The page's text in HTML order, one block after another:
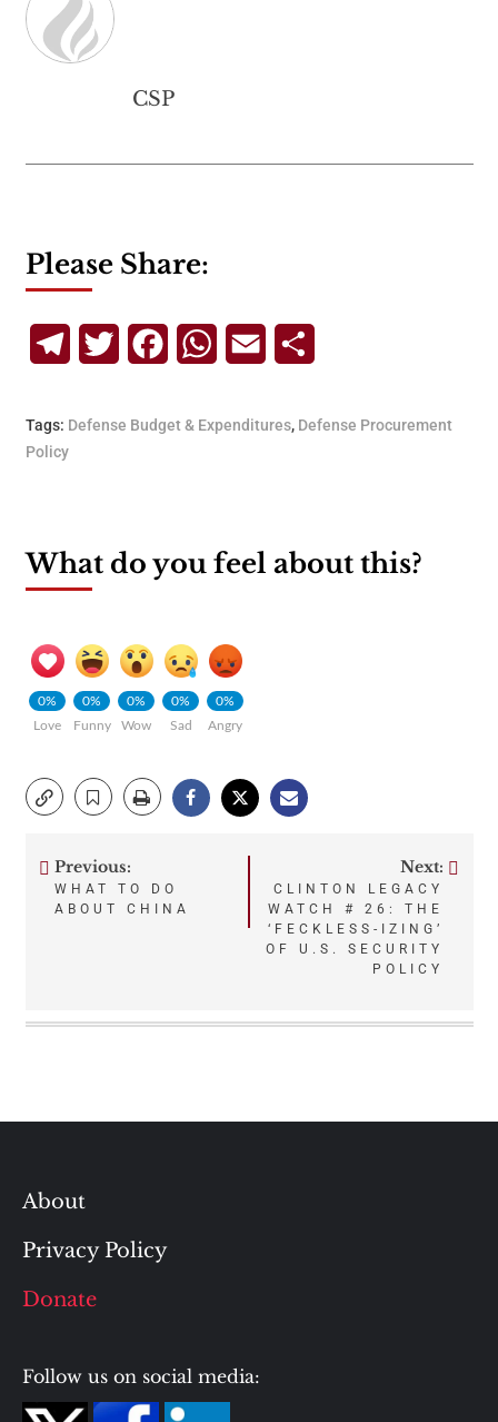
CSP
Please Share:
TelegramTwitterFacebookWhatsApp
Email
Tags: Defense Budget & Expenditures, Defense Procurement
Policy
What do you feel about this?
0%
Love
0%
Funny
0%
Wow
0%
Sad
0%
Angry
Post
Previous:
WHAT TO DO
ABOUT CHINA
Next:
CLINTON LEGACY
WATCH # 26: THE
‘FECKLESS-IZING’
OF U.S. SECURITY
POLICY
About
Privacy Policy
Donate
Follow us on social media: